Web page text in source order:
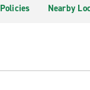
Policies Nearby